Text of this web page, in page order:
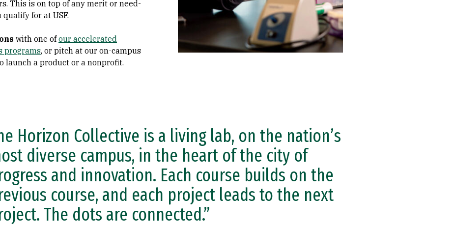
This is on top of any merit or need-
for at USF.
with one ofour accelerated
programs, or pitch at our on-campus
launch a product or a nonprofit.
Horizon Collective is a living lab, on the nation’s
diverse campus, in the heart of the city of
and innovation. Each course builds on the
course, and each project leads to the next
The dots are connected.”